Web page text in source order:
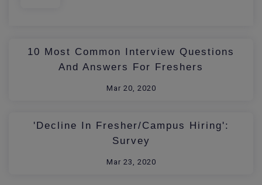
10 Most Common Interview Questions
And Answers For Freshers
Mar 20, 2020
'Decline In Fresher/Campus Hiring':
Survey
Mar 23, 2020